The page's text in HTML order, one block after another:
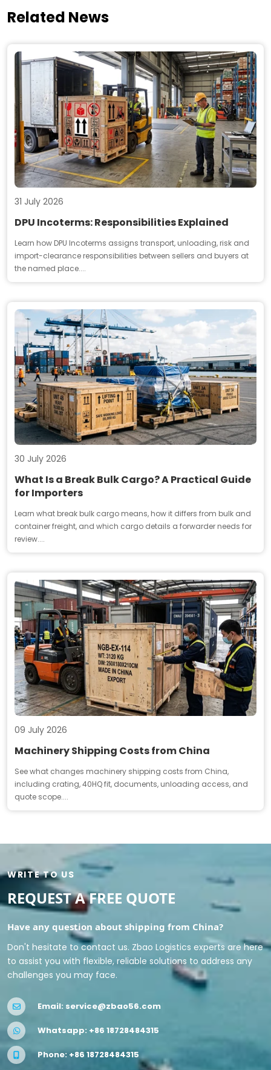
Related News
31 July 2026
DPU Incoterms: Responsibilities Explained
Learn how DPU Incoterms assigns transport, unloading, risk and
import-clearance responsibilities between sellers and buyers at
the named place....
30 July 2026
What Is a Break Bulk Cargo? A Practical Guide
for Importers
Learn what break bulk cargo means, how it differs from bulk and
container freight, and which cargo details a forwarder needs for
review....
09 July 2026
Machinery Shipping Costs from China
See what changes machinery shipping costs from China,
including crating, 40HQ fit, documents, unloading access, and
quote scope....
WRITE TO US
REQUEST A FREE QUOTE
Have any question about shipping from China?
Don't hesitate to contact us. Zbao Logistics experts are here
to assist you with flexible, reliable solutions to address any
challenges you may face.
Email: service@zbao56.com
Whatsapp: +86 18728484315
Phone: +86 18728484315